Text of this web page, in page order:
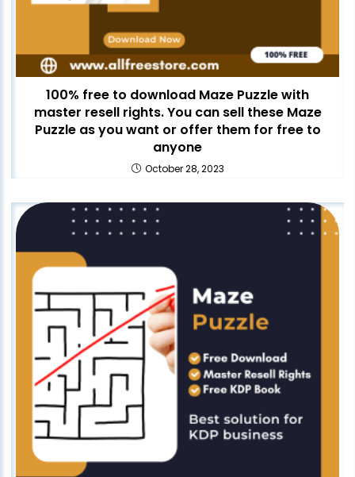
100% free to download Maze Puzzle with
master resell rights. You can sell these Maze
Puzzle as you want or offer them for free to
anyone
October 28, 2023